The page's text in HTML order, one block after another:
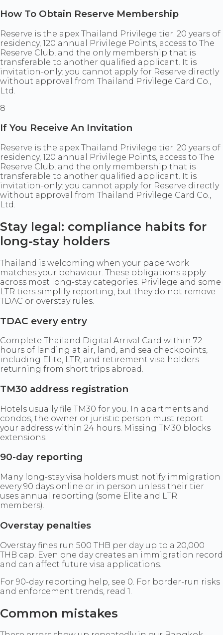
How To Obtain Reserve Membership
Reserve is the apex Thailand Privilege tier. 20 years of
residency, 120 annual Privilege Points, access to The
Reserve Club, and the only membership that is
transferable to another qualified applicant. It is
invitation-only: you cannot apply for Reserve directly
without approval from Thailand Privilege Card Co.,
Ltd.
8
If You Receive An Invitation
Reserve is the apex Thailand Privilege tier. 20 years of
residency, 120 annual Privilege Points, access to The
Reserve Club, and the only membership that is
transferable to another qualified applicant. It is
invitation-only: you cannot apply for Reserve directly
without approval from Thailand Privilege Card Co.,
Ltd.
Stay legal: compliance habits for
long-stay holders
Thailand is welcoming when your paperwork
matches your behaviour. These obligations apply
across most long-stay categories. Privilege and some
LTR tiers simplify reporting, but they do not remove
TDAC or overstay rules.
TDAC every entry
Complete Thailand Digital Arrival Card within 72
hours of landing at air, land, and sea checkpoints,
including Elite, LTR, and retirement visa holders
returning from short trips abroad.
TM30 address registration
Hotels usually file TM30 for you. In apartments and
condos, the owner or juristic person must report
your address within 24 hours. Missing TM30 blocks
extensions.
90-day reporting
Many long-stay visa holders must notify immigration
every 90 days online or in person unless their tier
uses annual reporting (some Elite and LTR
members).
Overstay penalties
Overstay fines run 500 THB per day up to a 20,000
THB cap. Even one day creates an immigration record
and can affect future visa applications.
For 90-day reporting help, see 0. For border-run risks
and enforcement trends, read 1.
Common mistakes